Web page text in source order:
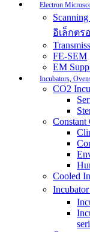
Electron
อิเล็กตร
FE-SEM
EM
Incubators,
CO2
Constant
Cooled